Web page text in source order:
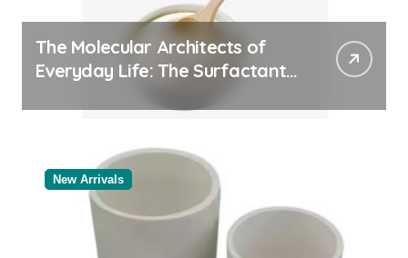
The Molecular Architects of
Everyday Life: The Surfactants
New Arrivals